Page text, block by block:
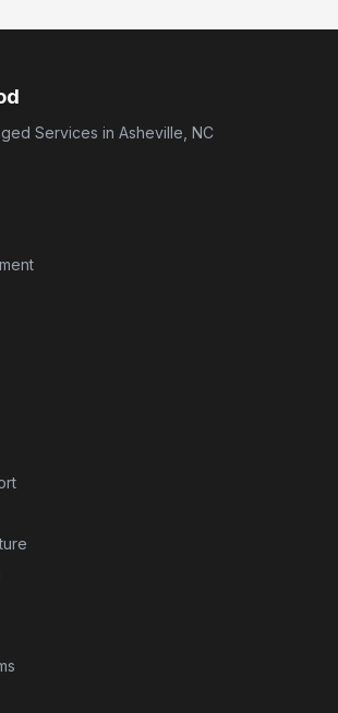
Services in Asheville, NC